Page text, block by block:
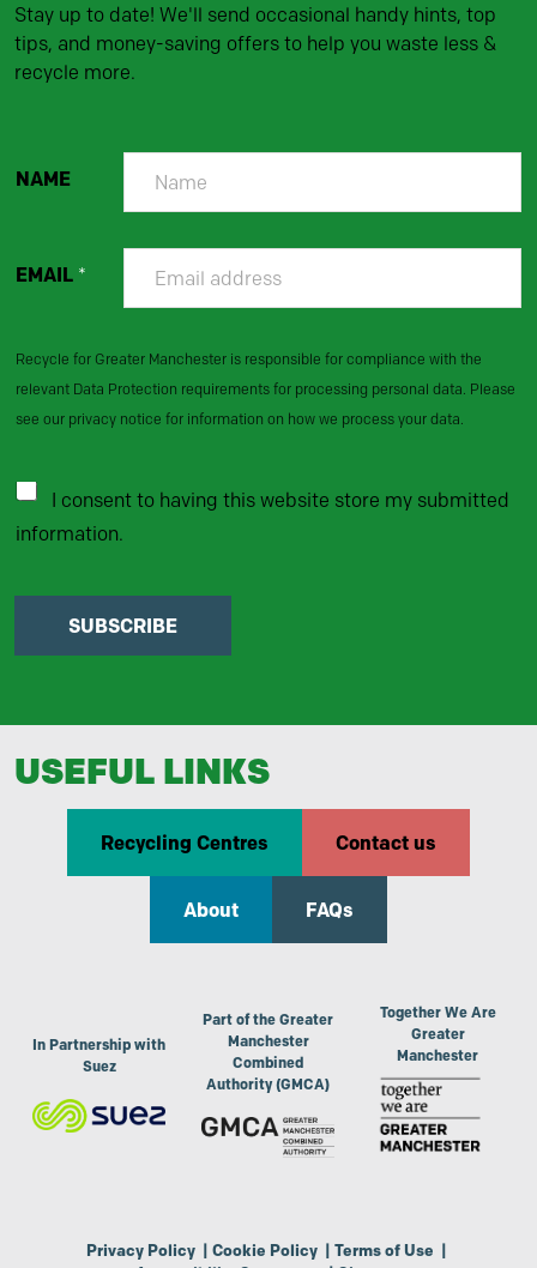
Stay up to date! We'll send occasional handy hints, top
tips, and money-saving offers to help you waste less &
recycle more.
NAME
EMAIL *
Recycle for Greater Manchester is responsible for compliance with the
relevant Data Protection requirements for processing personal data. Please
see our privacy notice for information on how we process your data.
I consent to having this website store my submitted
information.
SUBSCRIBE
USEFUL LINKS
Recycling Centres Contact us
About FAQs
In Partnership with
Suez
Part of the Greater
Manchester
Combined
Authority (GMCA)
Together We Are
Greater
Manchester
Privacy Policy | Cookie Policy | Terms of Use |